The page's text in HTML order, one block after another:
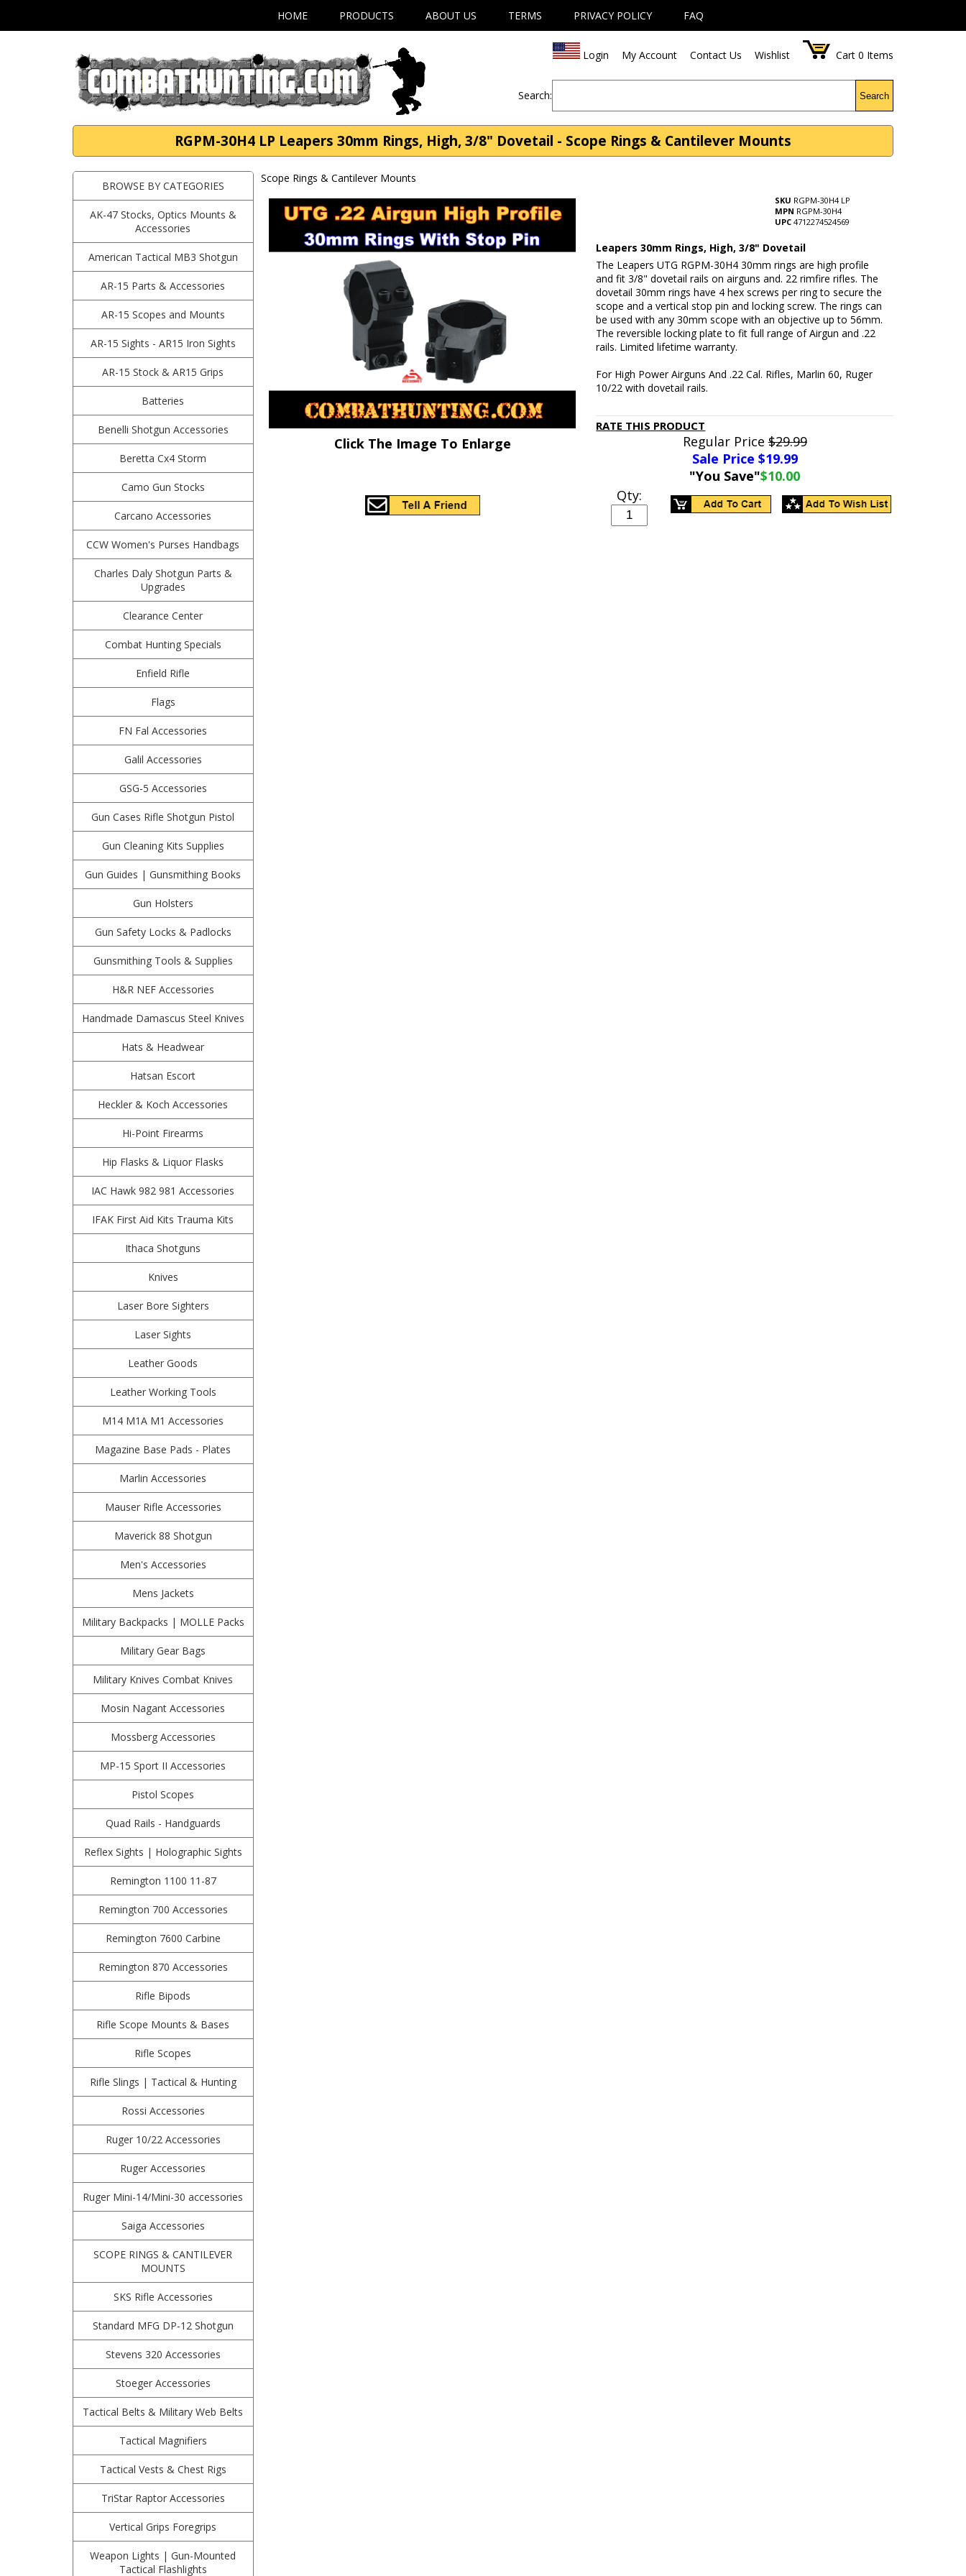
HOME PRODUCTS ABOUT US TERMS PRIVACY POLICY FAQ
Login My Account Contact Us Wishlist Cart 0 Items
Search: Search
RGPM-30H4 LP Leapers 30mm Rings, High, 3/8" Dovetail - Scope Rings & Cantilever Mounts
BROWSE BY CATEGORIES
AK-47 Stocks, Optics Mounts &
Accessories
American Tactical MB3 Shotgun
AR-15 Parts & Accessories
AR-15 Scopes and Mounts
AR-15 Sights - AR15 Iron Sights
AR-15 Stock & AR15 Grips
Batteries
Benelli Shotgun Accessories
Beretta Cx4 Storm
Camo Gun Stocks
Carcano Accessories
CCW Women's Purses Handbags
Charles Daly Shotgun Parts &
Upgrades
Clearance Center
Combat Hunting Specials
Enfield Rifle
Flags
FN Fal Accessories
Galil Accessories
GSG-5 Accessories
Gun Cases Rifle Shotgun Pistol
Gun Cleaning Kits Supplies
Gun Guides | Gunsmithing Books
Gun Holsters
Gun Safety Locks & Padlocks
Gunsmithing Tools & Supplies
H&R NEF Accessories
Handmade Damascus Steel Knives
Hats & Headwear
Hatsan Escort
Heckler & Koch Accessories
Hi-Point Firearms
Hip Flasks & Liquor Flasks
IAC Hawk 982 981 Accessories
IFAK First Aid Kits Trauma Kits
Ithaca Shotguns
Knives
Laser Bore Sighters
Laser Sights
Leather Goods
Leather Working Tools
M14 M1A M1 Accessories
Magazine Base Pads - Plates
Marlin Accessories
Mauser Rifle Accessories
Maverick 88 Shotgun
Men's Accessories
Mens Jackets
Military Backpacks | MOLLE Packs
Military Gear Bags
Military Knives Combat Knives
Mosin Nagant Accessories
Mossberg Accessories
MP-15 Sport II Accessories
Pistol Scopes
Quad Rails - Handguards
Reflex Sights | Holographic Sights
Remington 1100 11-87
Remington 700 Accessories
Remington 7600 Carbine
Remington 870 Accessories
Rifle Bipods
Rifle Scope Mounts & Bases
Rifle Scopes
Rifle Slings | Tactical & Hunting
Rossi Accessories
Ruger 10/22 Accessories
Ruger Accessories
Ruger Mini-14/Mini-30 accessories
Saiga Accessories
SCOPE RINGS & CANTILEVER
MOUNTS
SKS Rifle Accessories
Standard MFG DP-12 Shotgun
Stevens 320 Accessories
Stoeger Accessories
Tactical Belts & Military Web Belts
Tactical Magnifiers
Tactical Vests & Chest Rigs
TriStar Raptor Accessories
Vertical Grips Foregrips
Weapon Lights | Gun-Mounted
Tactical Flashlights
Scope Rings & Cantilever Mounts
Click The Image To Enlarge
SKU RGPM-30H4 LP
MPN RGPM-30H4
UPC 4712274524569
Leapers 30mm Rings, High, 3/8" Dovetail
The Leapers UTG RGPM-30H4 30mm rings are high profile
and fit 3/8" dovetail rails on airguns and. 22 rimfire rifles. The
dovetail 30mm rings have 4 hex screws per ring to secure the
scope and a vertical stop pin and locking screw. The rings can
be used with any 30mm scope with an objective up to 56mm.
The reversible locking plate to fit full range of Airgun and .22
rails. Limited lifetime warranty.
For High Power Airguns And .22 Cal. Rifles, Marlin 60, Ruger
10/22 with dovetail rails.
RATE THIS PRODUCT
Regular Price$29.99
Sale Price $19.99
"You Save"$10.00
Qty: